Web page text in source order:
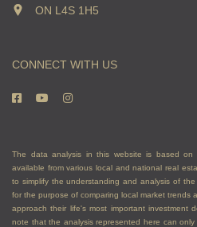
ON L4S 1H5
CONNECT WITH US
The data analysis in this website is based
available from various local and national real
to simplify the understanding and analysis of
for the purpose of comparing local market trends
approach their life's most important investment
note that the analysis represented here can